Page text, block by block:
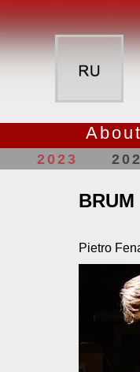
2023
BRUM
Pietro